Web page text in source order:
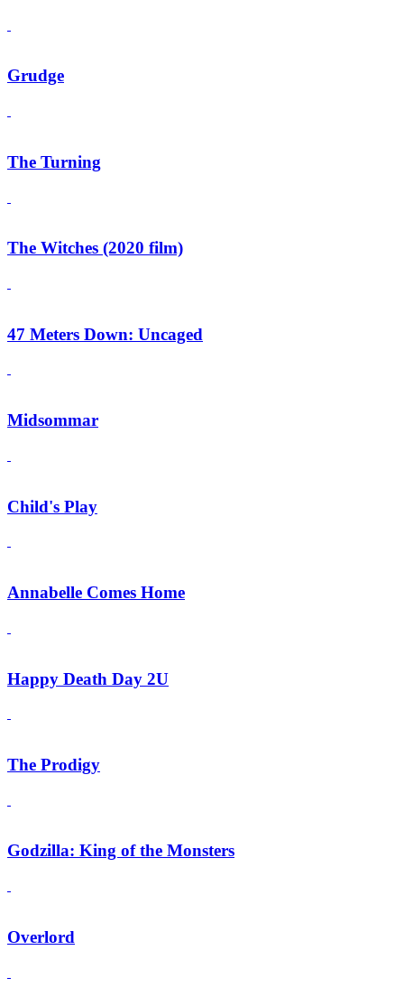
Grudge
The Turning
The Witches (2020 film)
47 Meters Down: Uncaged
Midsommar
Child's Play
Annabelle Comes Home
Happy Death Day 2U
The Prodigy
Godzilla: King of the Monsters
Overlord